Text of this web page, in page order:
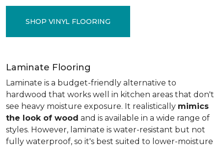
SHOP VINYL FLOORING
Laminate Flooring
Laminate is a budget-friendly alternative to
hardwood that works well in kitchen areas that don't
see heavy moisture exposure. It realistically mimics
the look of wood and is available in a wide range of
styles. However, laminate is water-resistant but not
fully waterproof, so it's best suited to lower-moisture